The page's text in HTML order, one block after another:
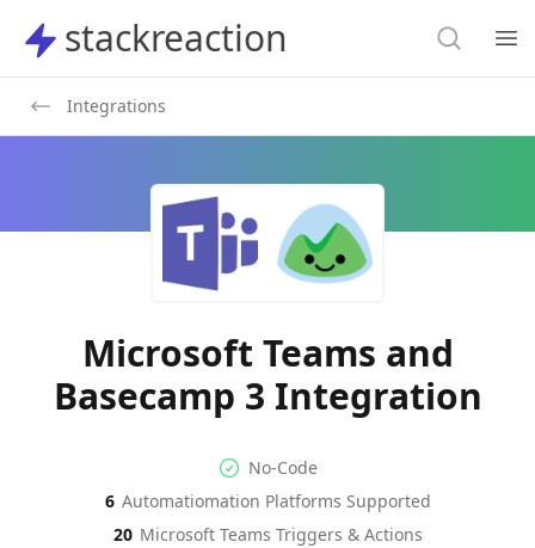
stackreaction
stackreaction Search
Integrations
Microsoft Teams and
Basecamp 3 Integration
No-code Integration
No-Code
Supported Automation
6 Automatiomation Platforms Supported
Microsoft TeamsActions
20 Microsoft Teams Triggers & Actions
Basecamp 3Actions